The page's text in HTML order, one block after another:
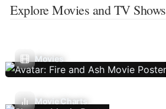
Explore Movies and TV Shows
Movies
Movie Charts